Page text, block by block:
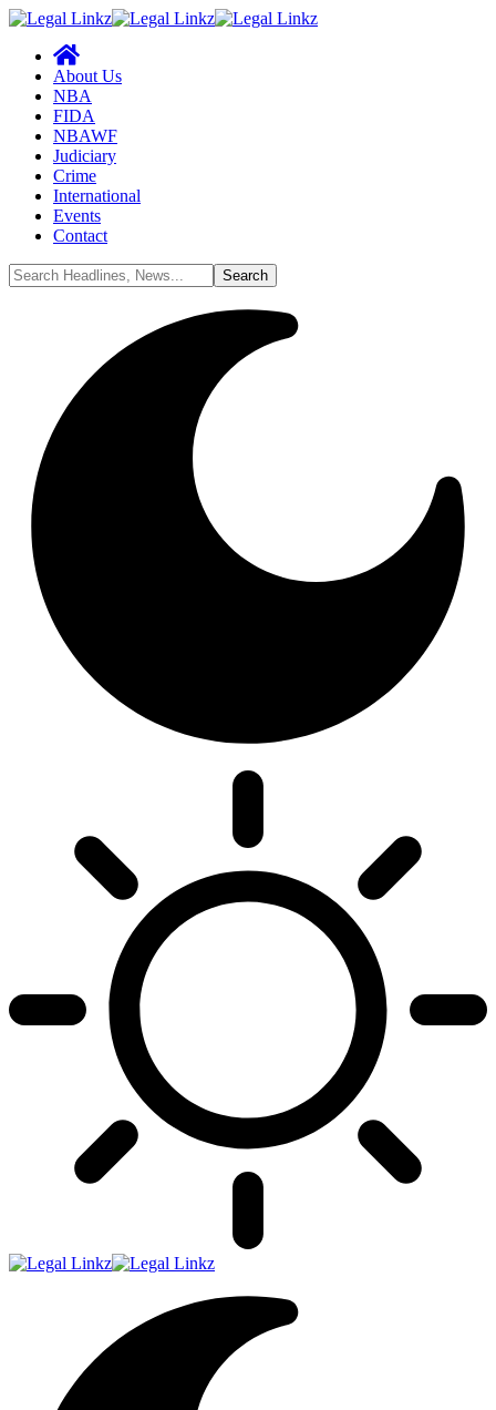
About Us
NBA
FIDA
NBAWF
Judiciary
Crime
International
Events
Contact